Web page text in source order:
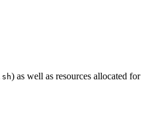
) as well as resources allocated for